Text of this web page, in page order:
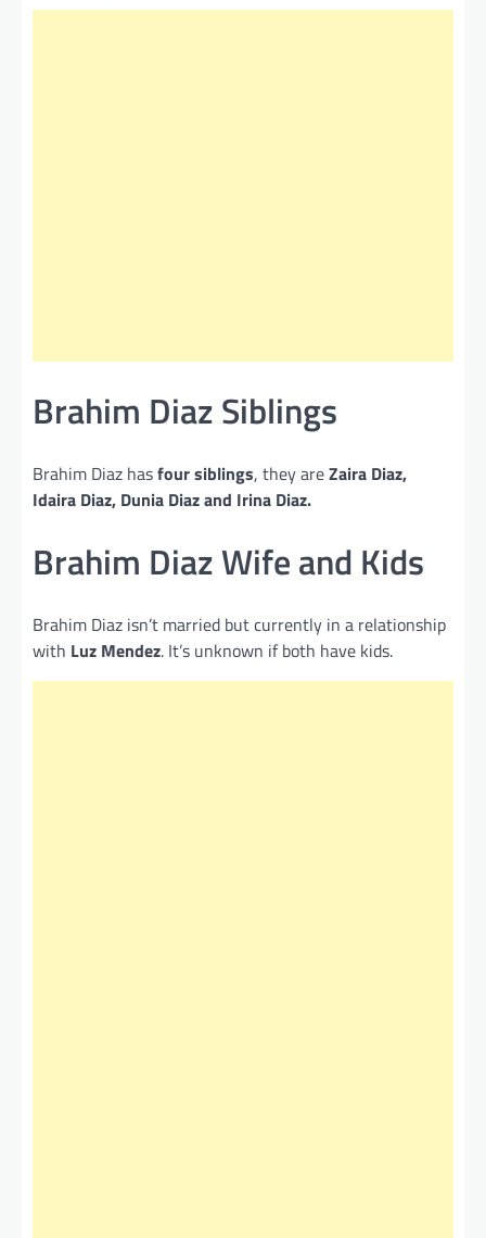
Brahim Diaz Siblings
Brahim Diaz hasfour siblings, they areZaira Diaz,
Idaira Diaz, Dunia Diaz and Irina Diaz.
Brahim Diaz Wife and Kids
Brahim Diaz isn’t married but currently in a relationship
with Luz Mendez. It’s unknown if both have kids.